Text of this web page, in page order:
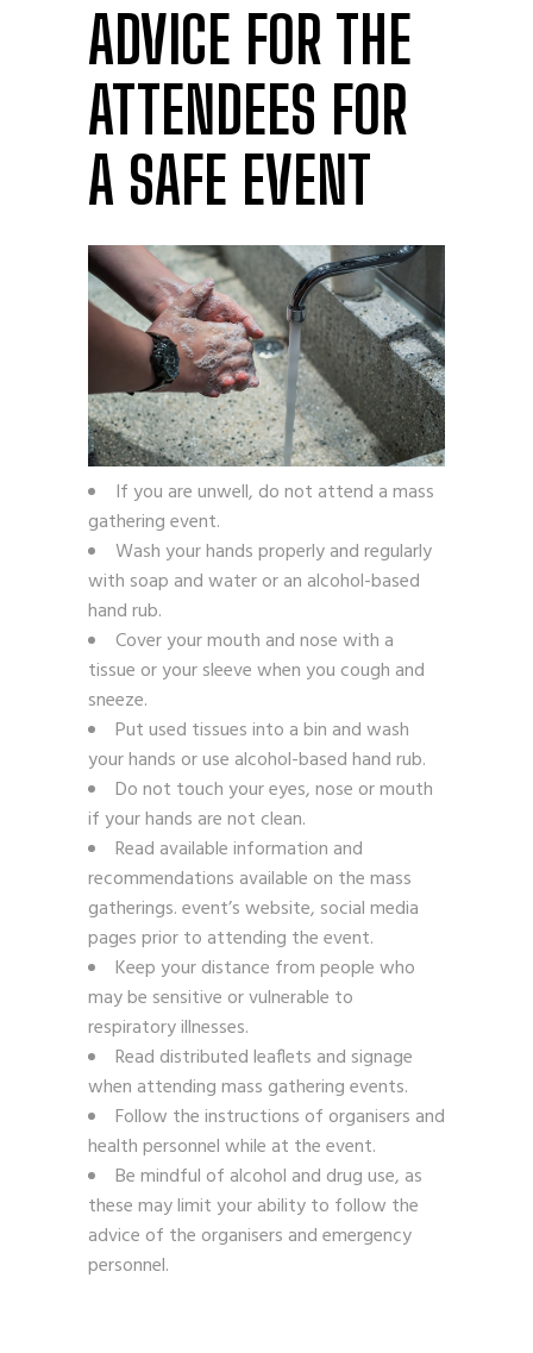
ADVICE FOR THE
ATTENDEES FOR
A SAFE EVENT
If you are unwell, do not attend a mass
gathering event.
Wash your hands properly and regularly
with soap and water or an alcohol-based
hand rub.
Cover your mouth and nose with a
tissue or your sleeve when you cough and
sneeze.
Put used tissues into a bin and wash
your hands or use alcohol-based hand rub.
Do not touch your eyes, nose or mouth
if your hands are not clean.
Read available information and
recommendations available on the mass
gatherings. event’s website, social media
pages prior to attending the event.
Keep your distance from people who
may be sensitive or vulnerable to
respiratory illnesses.
Read distributed leaflets and signage
when attending mass gathering events.
Follow the instructions of organisers and
health personnel while at the event.
Be mindful of alcohol and drug use, as
these may limit your ability to follow the
advice of the organisers and emergency
personnel.